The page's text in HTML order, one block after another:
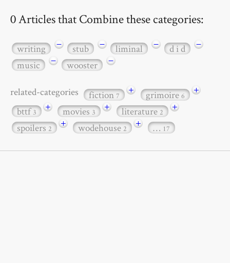
0 Articles that Combine these categories:
writing − stub − liminal − d i d
−
music
− wooster −
related-categories fiction7 + grimoire6
+
bttf3 + movies3 + literature2
+
spoilers2 + wodehouse2 + … 17